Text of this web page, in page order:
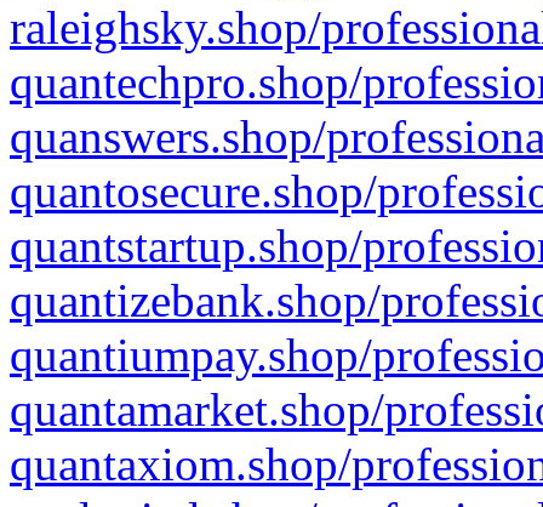
raleighsky.shop/
quantechpro.shop/
quanswers.shop/
quantosecure.shop/
quantstartup.shop/
quantizebank.shop/
quantiumpay.shop/
quantamarket.shop/
quantaxiom.shop/